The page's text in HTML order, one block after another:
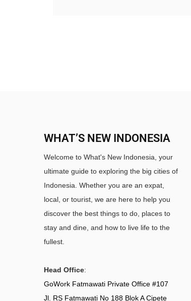
WHAT’S NEW INDONESIA
Welcome to What's New Indonesia, your
ultimate guide to exploring the big cities of
Indonesia. Whether you are an expat,
local, or tourist, we are here to help you
discover the best things to do, places to
stay and dine, and how to live life to the
fullest.
Head Office:
GoWork Fatmawati Private Office #107
Jl. RS Fatmawati No 188 Blok A Cipete